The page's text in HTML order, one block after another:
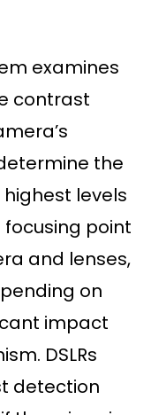
examines
contrast
the
levels
point
and lenses,
on
impact
DSLRs
detection